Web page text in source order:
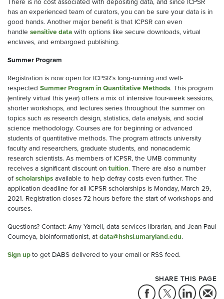
has an experienced team of curators, you can be sure your data is in
good hands. Another major benefit is that ICPSR can even
handle sensitive data with options like secure downloads, virtual
enclaves, and embargoed publishing.
Summer Program
Registration is now open for ICPSR’s long-running and well-
respected Summer Program in Quantitative Methods. This program
(entirely virtual this year) offers a mix of intensive four-week sessions,
shorter workshops, and lectures series throughout the summer on
topics such as research design, statistics, data analysis, and social
science methodology. Courses are for beginning or advanced
students of quantitative methods. The program attracts university
faculty and researchers, graduate students, and nonacademic
research scientists. As members of ICPSR, the UMB community
receives a significant discount on tuition. There are also a number
of scholarships available to help defray costs even further. The
application deadline for all ICPSR scholarships is Monday, March 29,
2021. Registration closes 72 hours before the start of workshops and
courses.
Questions? Contact: Amy Yarnell, data services librarian, and Jean-Paul
Courneya, bioinformationist, at data@hshsl.umaryland.edu.
Sign upto get DABS delivered to your email or RSS feed.
SHARE THIS PAGE